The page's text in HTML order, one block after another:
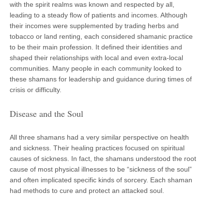
with the spirit realms was known and respected by all,
leading to a steady flow of patients and incomes. Although
their incomes were supplemented by trading herbs and
tobacco or land renting, each considered shamanic practice
to be their main profession. It defined their identities and
shaped their relationships with local and even extra-local
communities. Many people in each community looked to
these shamans for leadership and guidance during times of
crisis or difficulty.
Disease and the Soul
All three shamans had a very similar perspective on health
and sickness. Their healing practices focused on spiritual
causes of sickness. In fact, the shamans understood the root
cause of most physical illnesses to be “sickness of the soul”
and often implicated specific kinds of sorcery. Each shaman
had methods to cure and protect an attacked soul.